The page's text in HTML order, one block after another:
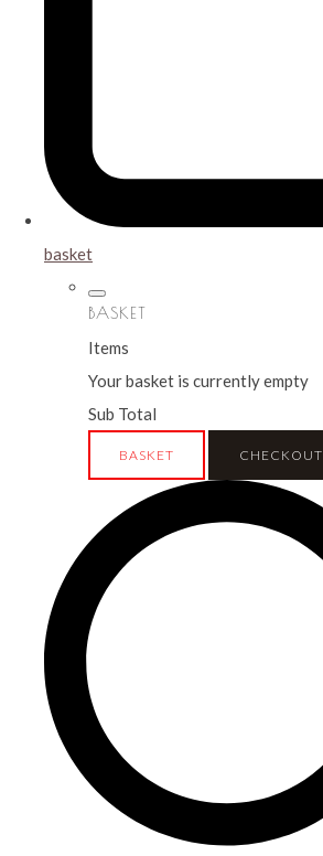
basket
BASKET
Items
Your basket is currently empty
Sub Total
BASKET CHECKOUT